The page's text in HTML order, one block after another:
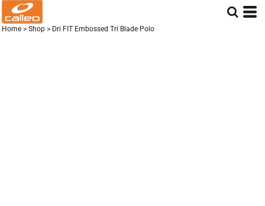
Home > Shop > Dri FIT Embossed Tri Blade Polo